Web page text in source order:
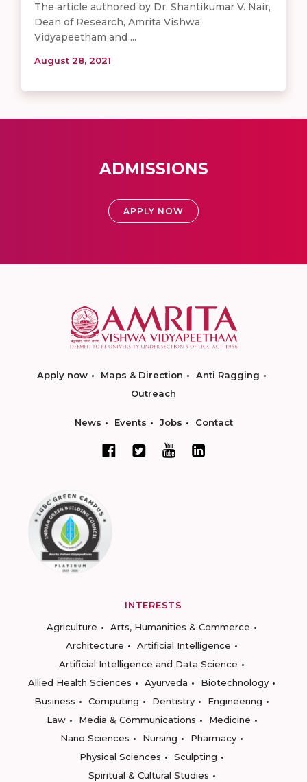
The article authored by Dr. Shantikumar V. Nair,
Dean of Research, Amrita Vishwa
Vidyapeetham and ...
August 28, 2021
ADMISSIONS
APPLY NOW
Apply now Maps & Direction
Anti Ragging
Outreach
News Events Jobs Contact
INTERESTS
Agriculture
Arts, Humanities & Commerce
Architecture
Artificial Intelligence
Artificial Intelligence and Data Science
Allied Health Sciences
Ayurveda
Biotechnology
Business
Computing Dentistry
Engineering
Law
Media & Communications
Medicine
Nano Sciences
Nursing
Pharmacy
Physical Sciences
Sculpting
Spiritual & Cultural Studies